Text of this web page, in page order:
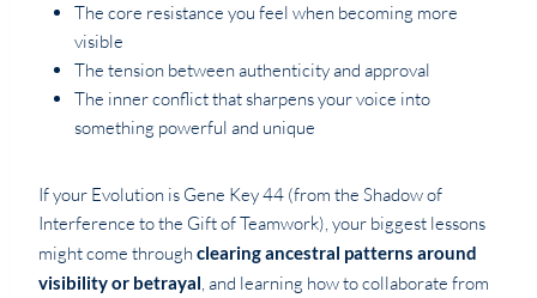
The core resistance you feel when becoming more
visible
The tension between authenticity and approval
The inner conflict that sharpens your voice into
something powerful and unique
If your Evolution is Gene Key 44 (from the Shadow of
Interference to the Gift of Teamwork), your biggest lessons
might come through clearing ancestral patterns around
visibility or betrayal, and learning how to collaborate from